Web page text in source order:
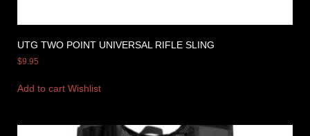
UTG TWO POINT UNIVERSAL RIFLE SLING
$9.95
Add to cart Wishlist